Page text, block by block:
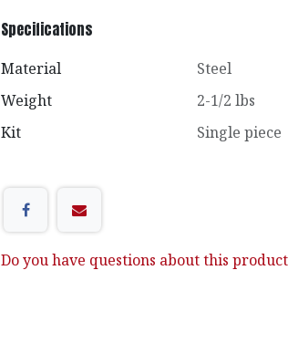
Specifications
Material
Steel
Weight
2-1/2 lbs
Kit
Single piece
Do you have questions about this